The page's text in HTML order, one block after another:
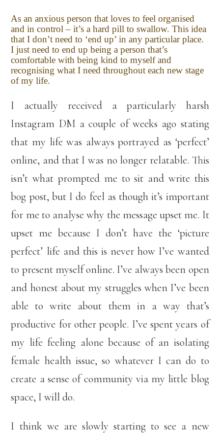
As an anxious person that loves to feel organised
and in control – it’s a hard pill to swallow. This idea
that I don’t need to ‘end up’ in any particular place.
I just need to end up being a person that’s
comfortable with being kind to myself and
recognising what I need throughout each new stage
of my life.
I actually received a particularly harsh
Instagram DM a couple of weeks ago stating
that my life was always portrayed as ‘perfect’
online, and that I was no longer relatable. This
isn’t what prompted me to sit and write this
bog post, but I do feel as though it’s important
for me to analyse why the message upset me. It
upset me because I don’t have the ‘picture
perfect’ life and this is never how I’ve wanted
to present myself online. I’ve always been open
and honest about my struggles when I’ve been
able to write about them in a way that’s
productive for other people. I’ve spent years of
my life feeling alone because of an isolating
female health issue, so whatever I can do to
create a sense of community via my little blog
space, I will do.
I think we are slowly starting to see a new